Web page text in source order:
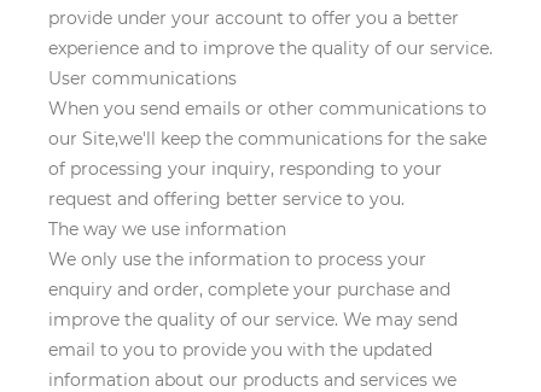
provide under your account to offer you a better
experience and to improve the quality of our service.
User communications
When you send emails or other communications to
our Site,we'll keep the communications for the sake
of processing your inquiry, responding to your
request and offering better service to you.
The way we use information
We only use the information to process your
enquiry and order, complete your purchase and
improve the quality of our service. We may send
email to you to provide you with the updated
information about our products and services we